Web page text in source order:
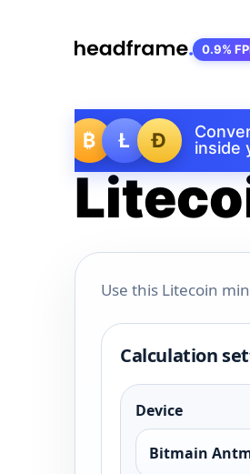
₿ Ł Ð
inside
0.9%
Use this Litecoin
Calculation
Device
Bitmain